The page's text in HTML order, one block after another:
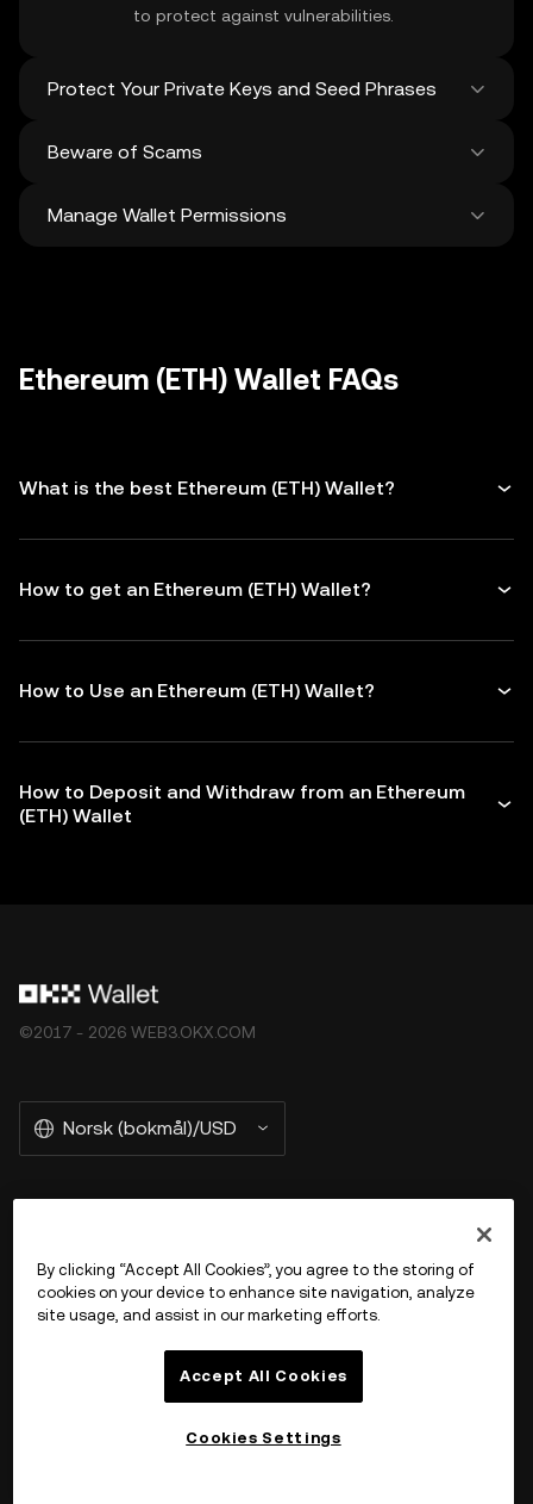
to protect against vulnerabilities.
Protect Your Private Keys and Seed Phrases
Never share your
digital storage of these sensitive details,
Beware of Scams
Stay vigilant against phishing scams
Manage Wallet Permissions
addresses before making any transactions
Ethereum (ETH) Wallet FAQs
What is the best Ethereum (ETH) Wallet?
How to get an Ethereum (ETH) Wallet?
How to Use an Ethereum (ETH) Wallet?
How to Deposit and Withdraw from an Ethereum
(ETH) Wallet
©2017 - 2026 WEB3.OKX.COM
Norsk (bokmål)/USD
Product
By clicking “Accept All Cookies”, you agree to the storing of
cookies on your device to enhance site navigation, analyze
site usage, and assist in our marketing efforts.
Accept All Cookies
Cookies Settings